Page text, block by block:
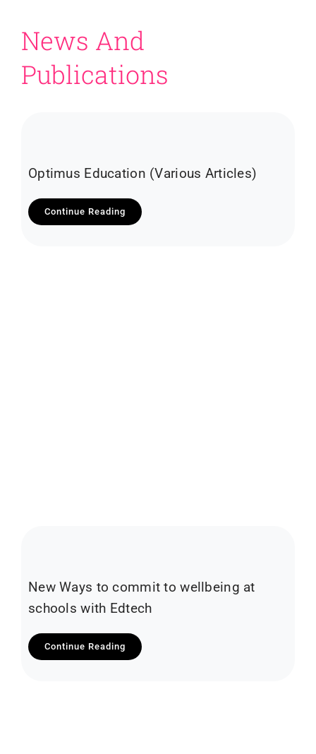
News And
Publications
Optimus Education (Various Articles)
Continue Reading
New Ways to commit to wellbeing at
schools with Edtech
Continue Reading